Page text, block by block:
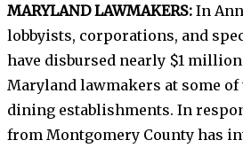
MARYLAND LAWMAKERS: In
lobbyists, corporations, and
have disbursed nearly $1
Maryland lawmakers at some of
dining establishments. In
from Montgomery County has